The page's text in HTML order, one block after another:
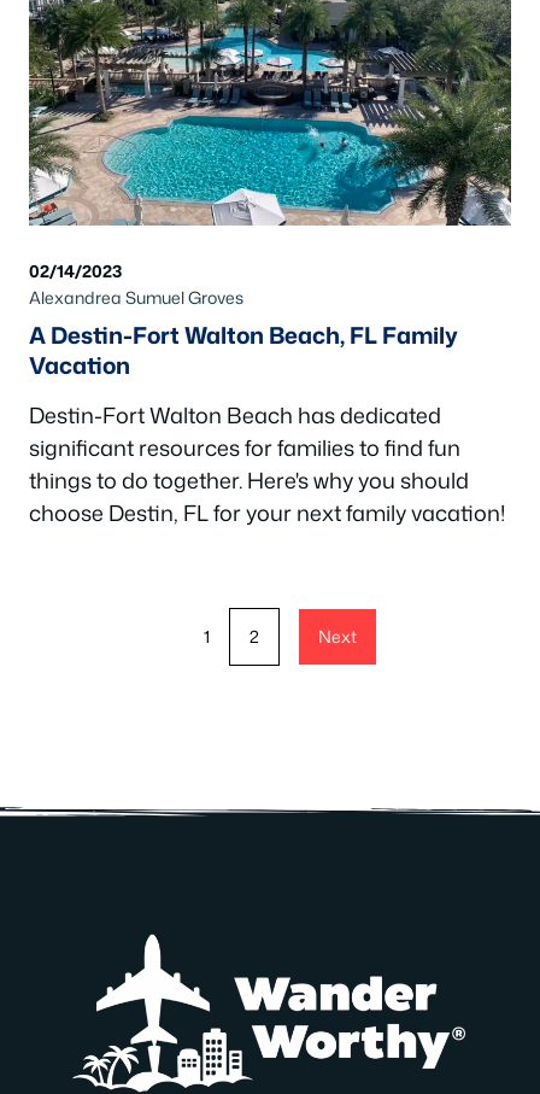
02/14/2023
Alexandrea Sumuel Groves
A Destin-Fort Walton Beach, FL Family
Vacation
Destin-Fort Walton Beach has dedicated
significant resources for families to find fun
things to do together. Here's why you should
choose Destin, FL for your next family vacation!
1 2 Next